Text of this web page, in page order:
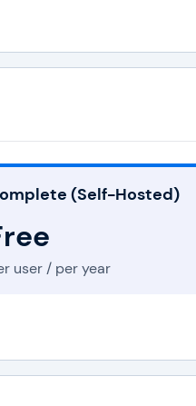
(Self-Hosted)
user / per year